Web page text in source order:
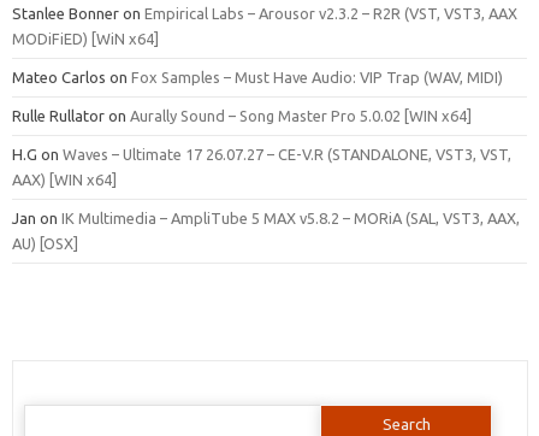
Stanlee Bonner on Empirical Labs – Arousor v2.3.2 – R2R (VST, VST3, AAX
MODiFiED) [WiN x64]
Mateo Carlos on Fox Samples – Must Have Audio: VIP Trap (WAV, MIDI)
Rulle Rullator on Aurally Sound – Song Master Pro 5.0.02 [WIN x64]
H.G on Waves – Ultimate 17 26.07.27 – CE-V.R (STANDALONE, VST3, VST,
AAX) [WIN x64]
Jan on IK Multimedia – AmpliTube 5 MAX v5.8.2 – MORiA (SAL, VST3, AAX,
AU) [OSX]
Search